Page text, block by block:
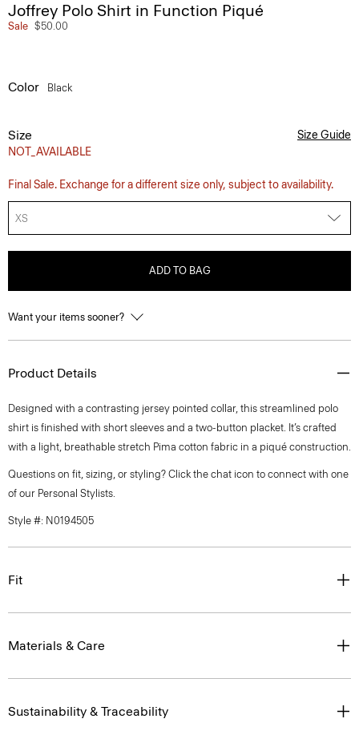
Joffrey Polo Shirt in Function Piqué
Sale $50.00
Color Black
Size
NOT_AVAILABLE
Size Guide
Final Sale. Exchange for a different size only, subject to availability.
XS
ADD TO BAG
Want your items sooner?
Product Details
Designed with a contrasting jersey pointed collar, this streamlined polo
shirt is finished with short sleeves and a two-button placket. It’s crafted
with a light, breathable stretch Pima cotton fabric in a piqué construction.
Questions on fit, sizing, or styling? Click the chat icon to connect with one
of our Personal Stylists.
Style #: N0194505
Fit
Materials & Care
Sustainability & Traceability